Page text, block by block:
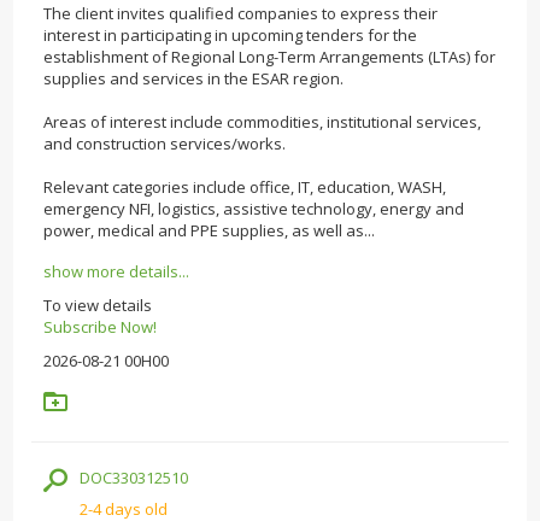
The client invites qualified companies to express their
interest in participating in upcoming tenders for the
establishment of Regional Long-Term Arrangements (LTAs) for
supplies and services in the ESAR region.
Areas of interest include commodities, institutional services,
and construction services/works.
Relevant categories include office, IT, education, WASH,
emergency NFI, logistics, assistive technology, energy and
power, medical and PPE supplies, as well as...
show more details...
To view details
Subscribe Now!
2026-08-21 00H00
DOC330312510
2-4 days old